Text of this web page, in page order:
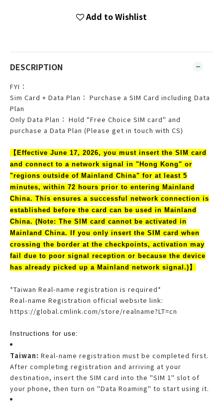
Add to Wishlist
DESCRIPTION
FYI：
Sim Card + Data Plan： Purchase a SIM Card including Data
Plan
Only Data Plan： Hold "Free Choice SIM card" and
purchase a Data Plan (Please get in touch with CS)
【Effective June 17, 2026, you must insert the SIM card
and connect to a network signal in "Hong Kong" or
"regions outside of Mainland China" for at least 5
minutes, within 72 hours prior to entering Mainland
China. This ensures a successful network connection is
established before the card can be used in Mainland
China. (Note: The SIM card cannot be activated in
Mainland China. If you only insert the SIM card when
crossing the border at the checkpoints, activation may
fail due to poor signal reception or because the device
has already picked up a Mainland network signal.)】
*Taiwan Real-name registration is required*
Real-name Registration official website link:
https://global.cmlink.com/store/realname?LT=cn
Instructions for use:
Taiwan: Real-name registration must be completed first.
After completing registration and arriving at your
destination, insert the SIM card into the "SIM 1" slot of
your phone, then turn on "Data Roaming" to start using it.